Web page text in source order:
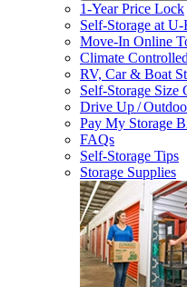
1-Year Price Lock
Self-Storage atU-
Move-In Online
Climate
RV, Car & Boat
Self-Storage Size
Drive Up /
Pay My Storage
FAQs
Self-Storage Tips
Storage Supplies